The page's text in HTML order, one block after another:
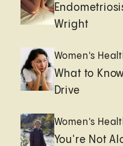
Wright
Women's
What to
Drive
Women's
You're Not